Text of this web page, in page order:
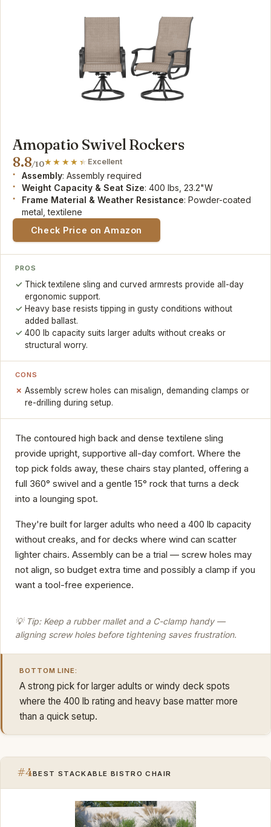
Amopatio Swivel Rockers
8.8/10 Excellent
Assembly: Assembly required
Weight Capacity & Seat Size: 400 lbs, 23.2"W
Frame Material & Weather Resistance: Powder-coated
metal, textilene
Check Price on Amazon
PROS
Thick textilene sling and curved armrests provide all-day
ergonomic support.
Heavy base resists tipping in gusty conditions without
added ballast.
400 lb capacity suits larger adults without creaks or
structural worry.
CONS
Assembly screw holes can misalign, demanding clamps or
re-drilling during setup.
The contoured high back and dense textilene sling
provide upright, supportive all-day comfort. Where the
top pick folds away, these chairs stay planted, offering a
full 360° swivel and a gentle 15° rock that turns a deck
into a lounging spot.
They're built for larger adults who need a 400 lb capacity
without creaks, and for decks where wind can scatter
lighter chairs. Assembly can be a trial — screw holes may
not align, so budget extra time and possibly a clamp if you
want a tool-free experience.
💡 Tip: Keep a rubber mallet and a C-clamp handy —
aligning screw holes before tightening saves frustration.
BOTTOM LINE:
A strong pick for larger adults or windy deck spots
where the 400 lb rating and heavy base matter more
than a quick setup.
#4BEST STACKABLE BISTRO CHAIR